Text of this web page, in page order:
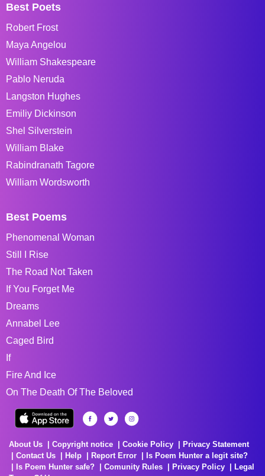
Best Poets
Robert Frost
Maya Angelou
William Shakespeare
Pablo Neruda
Langston Hughes
Emiliy Dickinson
Shel Silverstein
William Blake
Rabindranath Tagore
William Wordsworth
Best Poems
Phenomenal Woman
Still I Rise
The Road Not Taken
If You Forget Me
Dreams
Annabel Lee
Caged Bird
If
Fire And Ice
On The Death Of The Beloved
About Us Copyright notice Cookie Policy
Privacy Statement
Contact Us
Help Report Error
Is Poem Hunter a legit site?
Is Poem Hunter safe?
Comunity Rules Privacy Policy
Legal